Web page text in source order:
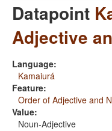
Datapoint
Adjective
Language:
Kamaiurá
Feature:
Order of Adjective and
Value:
Noun-Adjective